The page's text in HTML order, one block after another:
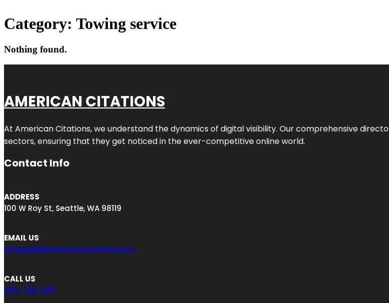
Category: Towing service
Nothing found.
AMERICAN CITATIONS
At American Citations, we understand the dynamics of digital visibility. Our comprehensive
sectors, ensuring that they get noticed in the ever-competitive online world.
Contact Info
ADDRESS
100 W Roy St, Seattle, WA 98119
EMAIL US
engage@americancitations.com
CALL US
206-739-0161